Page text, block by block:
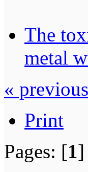
The
metal
« previous
Print
Pages: [1